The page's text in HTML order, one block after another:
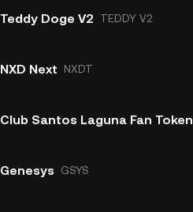
Teddy Doge V2 TEDDY V2
NXD Next NXDT
Club Santos Laguna Fan Token
Genesys GSYS